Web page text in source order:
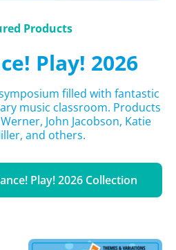
Products
Play! 2026
filled with fantastic
music classroom. Products
John Jacobson, Katie
and others.
Play! 2026 Collection